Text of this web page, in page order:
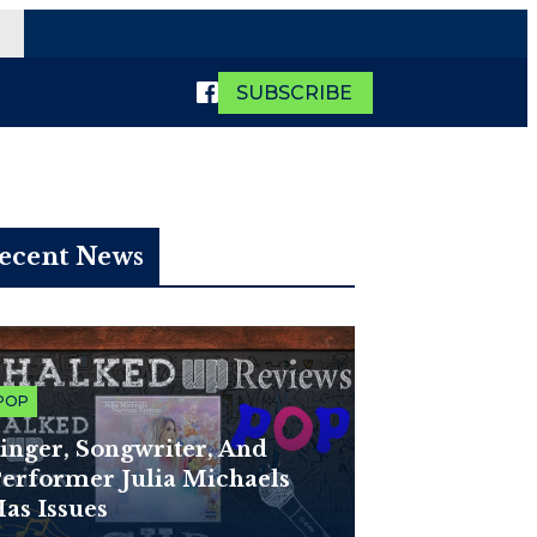
SUBSCRIBE
News
Songwriter, And
Julia Michaels
Issues